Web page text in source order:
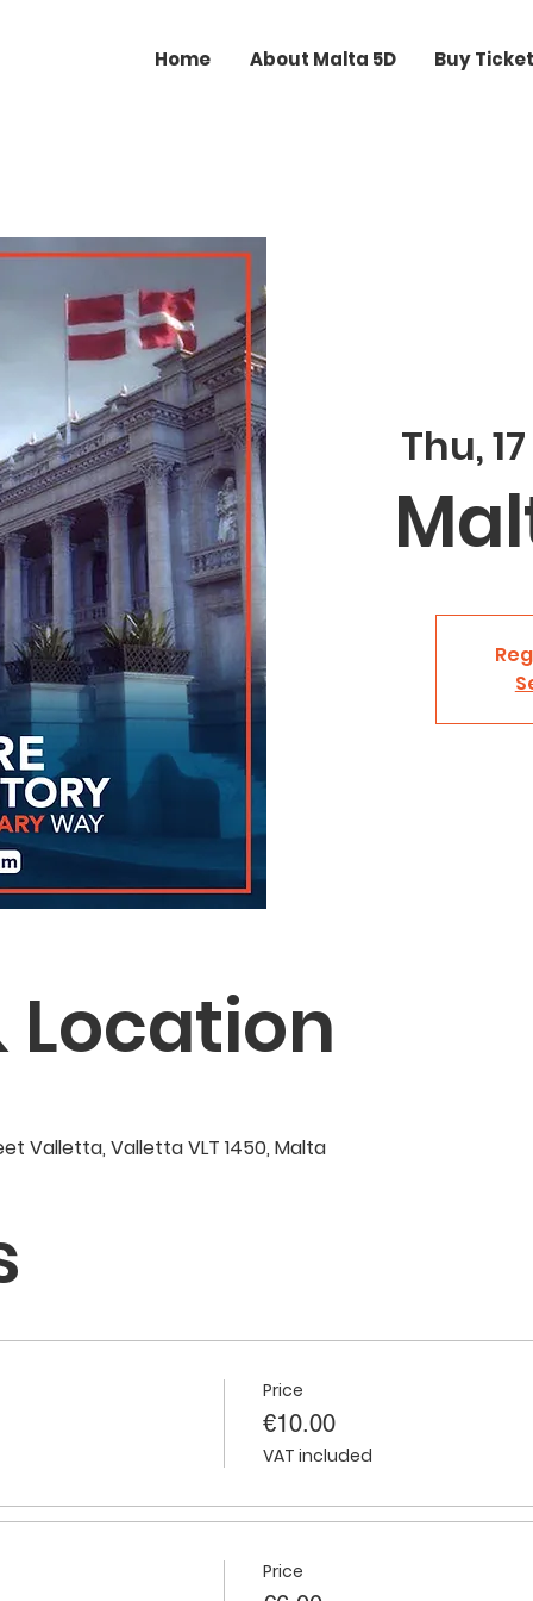
Home About Malta 5D Buy
Thu,
Location
Valletta, Valletta VLT 1450, Malta
Price
€10.00
VAT included
Price